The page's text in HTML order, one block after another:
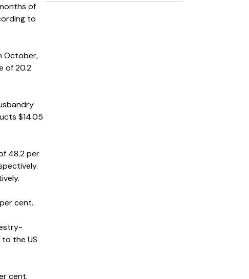
of
to
October,
of 20.2
$14.05
48.2 per
cent.
the US
cent.